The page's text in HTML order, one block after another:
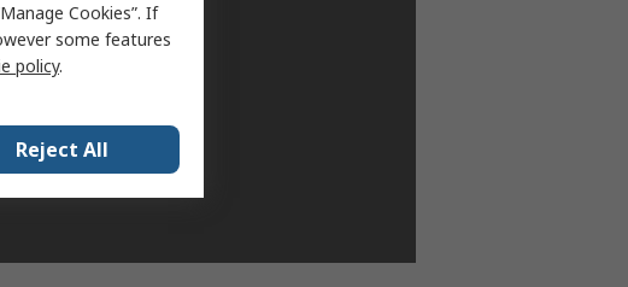
Cookies”. If
some features
policy.
Reject All